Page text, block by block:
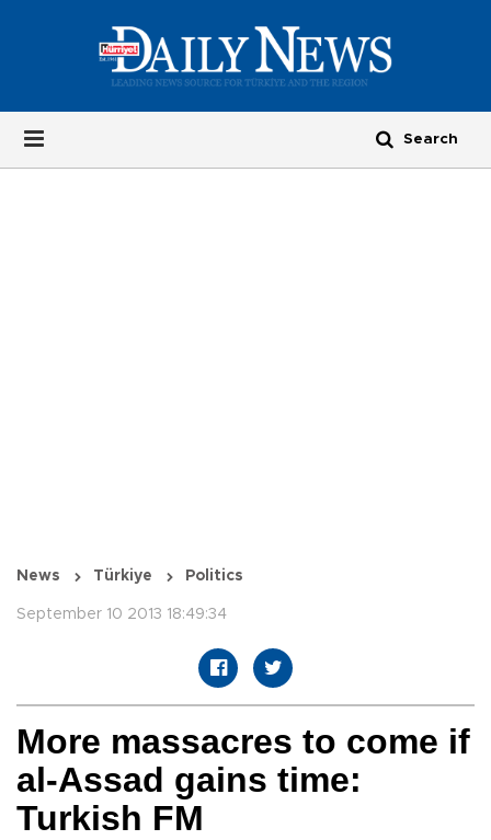
News Türkiye Politics
September 10 2013 18:49:34
More massacres to come if
al-Assad gains time:
Turkish FM